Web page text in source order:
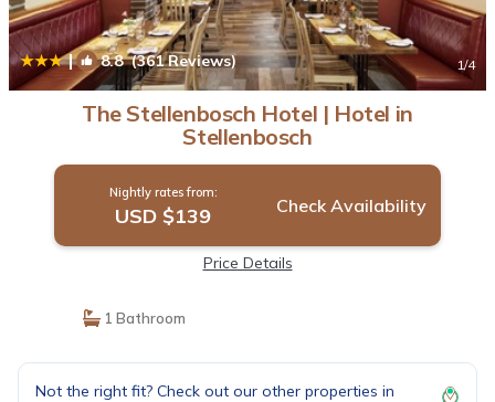
| 8.8(361 Reviews) 1/4
The Stellenbosch Hotel | Hotel in
Stellenbosch
Nightly rates from:
USD $139 Check Availability
Price Details
1 Bathroom
Not the right fit? Check out our other properties in